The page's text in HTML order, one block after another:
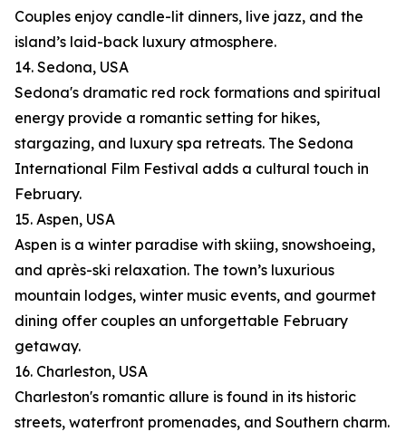
Couples enjoy candle-lit dinners, live jazz, and the
island’s laid-back luxury atmosphere.
14. Sedona, USA
Sedona's dramatic red rock formations and spiritual
energy provide a romantic setting for hikes,
stargazing, and luxury spa retreats. The Sedona
International Film Festival adds a cultural touch in
February.
15. Aspen, USA
Aspen is a winter paradise with skiing, snowshoeing,
and après-ski relaxation. The town’s luxurious
mountain lodges, winter music events, and gourmet
dining offer couples an unforgettable February
getaway.
16. Charleston, USA
Charleston's romantic allure is found in its historic
streets, waterfront promenades, and Southern charm.